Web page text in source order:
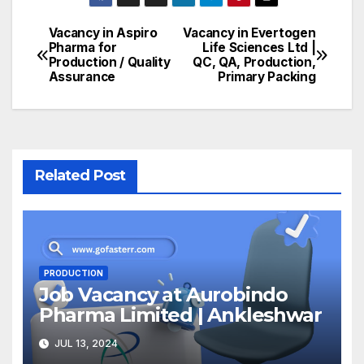
Post
navigation
Vacancy in Evertogen
Life Sciences Ltd |
QC, QA, Production,
Primary Packing
Vacancy in Aspiro
Pharma for
Production / Quality
Assurance
Related Post
PRODUCTION
Job Vacancy at Aurobindo
Pharma Limited | Ankleshwar
JUL 13, 2024